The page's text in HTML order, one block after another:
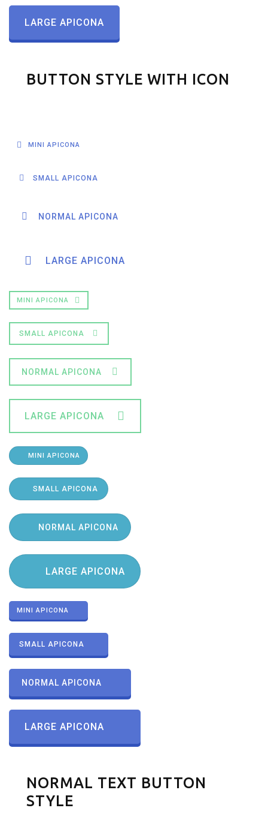
LARGE APICONA
BUTTON STYLE WITH ICON
MINI APICONA
SMALL APICONA
NORMAL APICONA
LARGE APICONA
MINI APICONA
SMALL APICONA
NORMAL APICONA
LARGE APICONA
MINI APICONA
SMALL APICONA
NORMAL APICONA
LARGE APICONA
MINI APICONA
SMALL APICONA
NORMAL APICONA
LARGE APICONA
NORMAL TEXT BUTTON
STYLE